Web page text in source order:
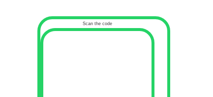
Scan the code